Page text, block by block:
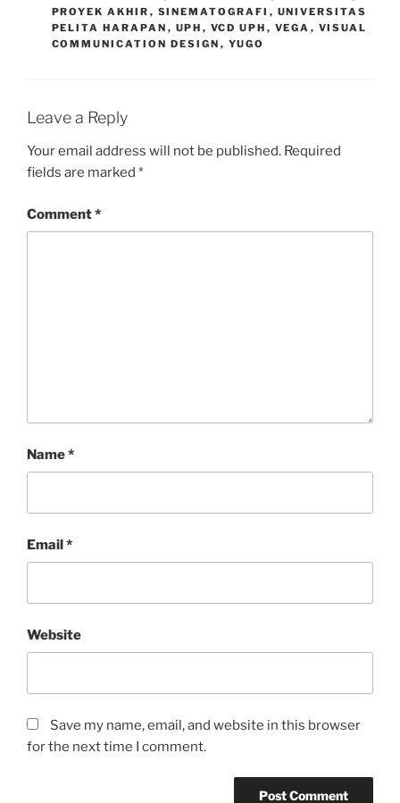
PROYEK AKHIR , SINEMATOGRAFI , UNIVERSITAS
PELITA HARAPAN , UPH , VCD UPH , VEGA , VISUAL
COMMUNICATION DESIGN , YUGO
Leave a Reply
Your email address will not be published. Required
fields are marked *
Comment*
Name*
Email*
Website
Save my name, email, and website in this browser
for the next time I comment.